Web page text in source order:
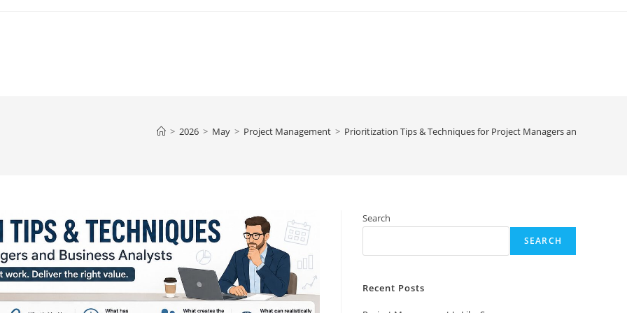
> 2026 > May > Project Management > Prioritization Tips & Techniques for Project Managers and Business
Search
SEARCH
Recent Posts